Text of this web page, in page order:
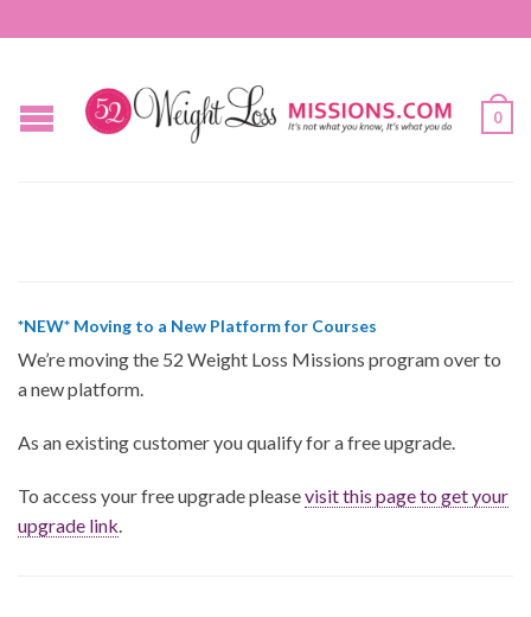
0
*NEW* Moving to a New Platform for Courses
We’re moving the 52 Weight Loss Missions program over to
a new platform.
As an existing customer you qualify for a free upgrade.
To access your free upgrade pleasevisit this page to get your
upgrade link.